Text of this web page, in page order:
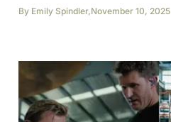
By Emily Spindler,November 10, 2025